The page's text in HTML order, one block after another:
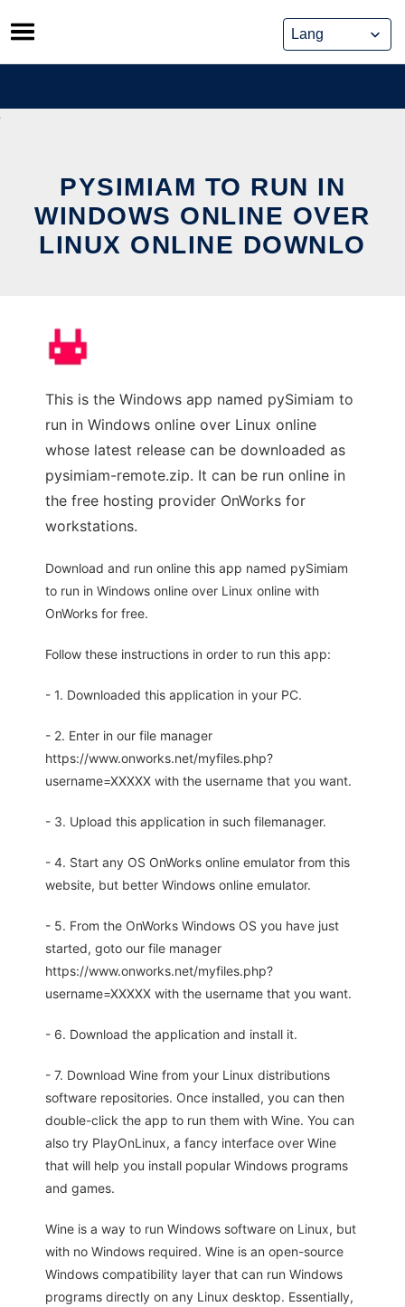
Skip
to
content
PYSIMIAM TO RUN IN
WINDOWS ONLINE OVER
LINUX ONLINE DOWNLO
This is the Windows app named pySimiam to
run in Windows online over Linux online
whose latest release can be downloaded as
pysimiam-remote.zip. It can be run online in
the free hosting provider OnWorks for
workstations.
Download and run online this app named pySimiam
to run in Windows online over Linux online with
OnWorks for free.
Follow these instructions in order to run this app:
- 1. Downloaded this application in your PC.
- 2. Enter in our file manager
https://www.onworks.net/myfiles.php?
username=XXXXX with the username that you want.
- 3. Upload this application in such filemanager.
- 4. Start any OS OnWorks online emulator from this
website, but better Windows online emulator.
- 5. From the OnWorks Windows OS you have just
started, goto our file manager
https://www.onworks.net/myfiles.php?
username=XXXXX with the username that you want.
- 6. Download the application and install it.
- 7. Download Wine from your Linux distributions
software repositories. Once installed, you can then
double-click the app to run them with Wine. You can
also try PlayOnLinux, a fancy interface over Wine
that will help you install popular Windows programs
and games.
Wine is a way to run Windows software on Linux, but
with no Windows required. Wine is an open-source
Windows compatibility layer that can run Windows
programs directly on any Linux desktop. Essentially,